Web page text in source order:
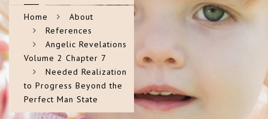
Home
About
References
Angelic Revelations
Volume 2 Chapter 7
Needed Realization
to Progress Beyond the
Perfect Man State